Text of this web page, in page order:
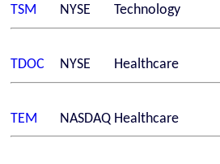
TSM NYSE Technology
TDOC NYSE Healthcare
TEM NASDAQ Healthcare